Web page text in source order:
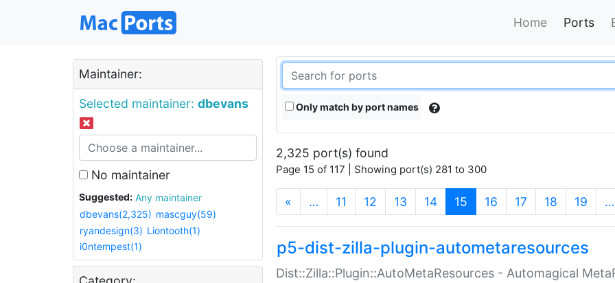
Home Ports
Maintainer:
Selected maintainer: dbevans
No maintainer
Suggested:
Any maintainer
dbevans(2,325) mascguy(59)
ryandesign(3) Liontooth(1)
i0ntempest(1)
Only match by port names
2,325 port(s) found
Page 15 of 117 | Showing port(s) 281 to 300
« … 11 12 13 14 15 (current)
16 17 18 19 …
p5-dist-zilla-plugin-autometaresources
Dist::Zilla::Plugin::AutoMetaResources - Automagical